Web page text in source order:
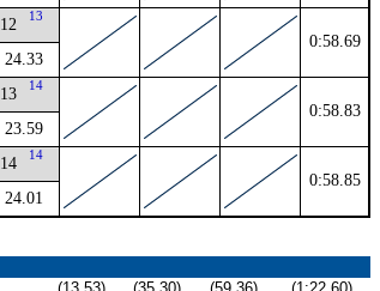
12 13
24.33
0:58.69
13 14
23.59
0:58.83
14 14
24.01
0:58.85